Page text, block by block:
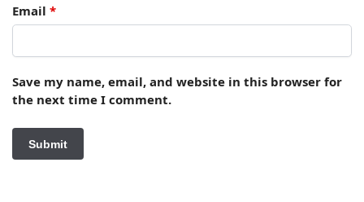
Email *
Save my name, email, and website in this browser for
the next time I comment.